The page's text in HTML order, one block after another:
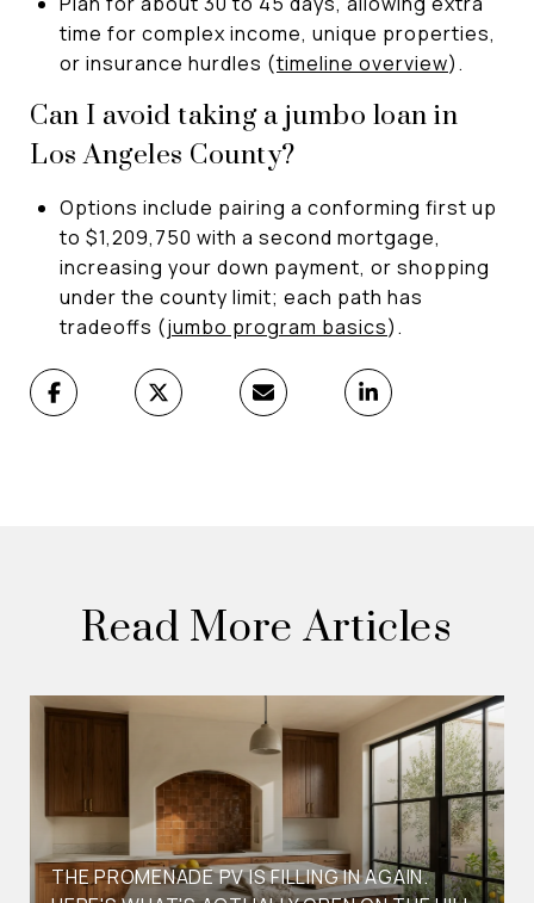
time for complex income, unique properties,
or insurance hurdles (timeline overview).
Can I avoid taking a jumbo loan in
Los Angeles County?
Options include pairing a conforming first up
to $1,209,750 with a second mortgage,
increasing your down payment, or shopping
under the county limit; each path has
tradeoffs (jumbo program basics).
Read More Articles
THE PROMENADE PV IS FILLING IN AGAIN.